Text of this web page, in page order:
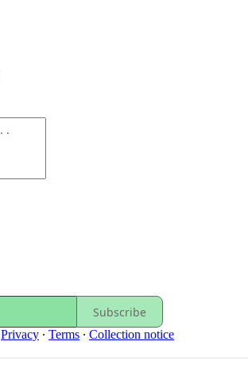
Subscribe
Privacy ∙ Terms ∙ Collection notice